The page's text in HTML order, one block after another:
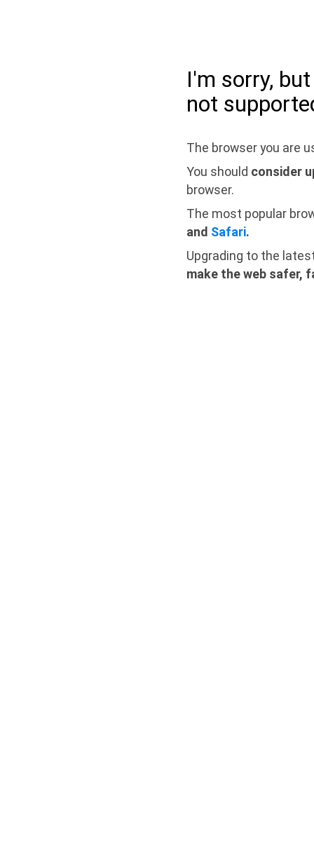
I'm sorry,
not
The browser you are
You should consider
browser.
The most popular
and Safari.
Upgrading to the
make the web safer,